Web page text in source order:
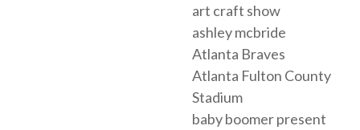
art craft show
ashley mcbride
Atlanta Braves
Atlanta Fulton County
Stadium
baby boomer present